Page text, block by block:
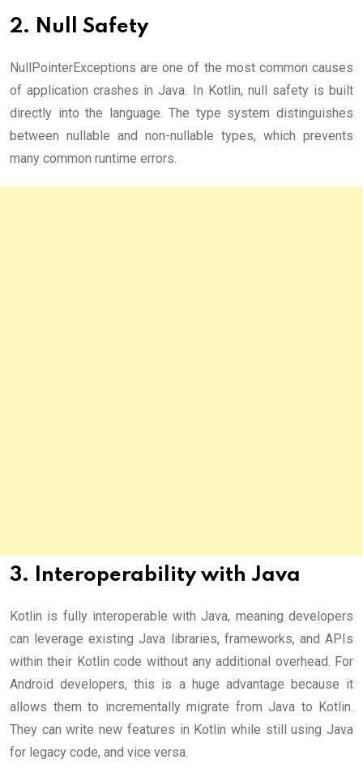
2. Null Safety
NullPointerExceptions are one of the most common causes
of application crashes in Java. In Kotlin, null safety is built
directly into the language. The type system distinguishes
between nullable and non-nullable types, which prevents
many common runtime errors.
3. Interoperability with Java
Kotlin is fully interoperable with Java, meaning developers
can leverage existing Java libraries, frameworks, and APIs
within their Kotlin code without any additional overhead. For
Android developers, this is a huge advantage because it
allows them to incrementally migrate from Java to Kotlin.
They can write new features in Kotlin while still using Java
for legacy code, and vice versa.